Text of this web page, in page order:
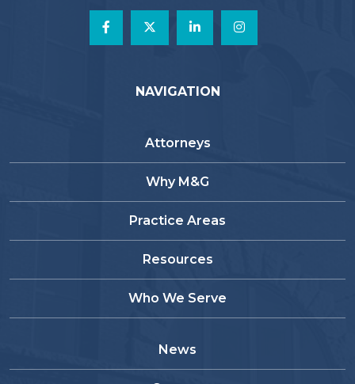
NAVIGATION
Attorneys
Why M&G
Practice Areas
Resources
Who We Serve
News